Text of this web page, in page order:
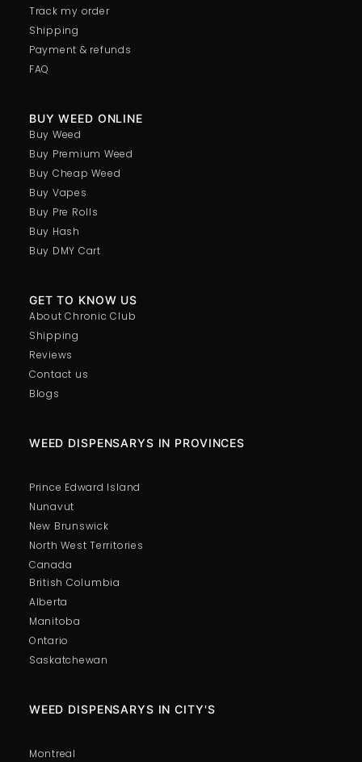
BUY WEED ONLINE
Buy Weed
Buy Premium Weed
Buy Cheap Weed
Buy Vapes
Buy Pre Rolls
Buy Hash
Buy DMY Cart
GET TO KNOW US
About Chronic Club
Shipping
Reviews
Contact us
Blogs
Track my order
Shipping
Payment & refunds
FAQ
British Columbia
Alberta
Manitoba
Ontario
Saskatchewan
WEED DISPENSARYS IN PROVINCES
Prince Edward Island
Nunavut
New Brunswick
North West Territories
Canada
WEED DISPENSARYS IN CITY'S
Montreal